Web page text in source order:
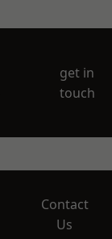
get in
touch
Contact
Us